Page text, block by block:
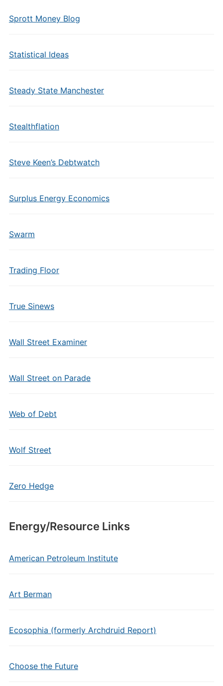
Sprott Money Blog
Statistical Ideas
Steady State Manchester
Stealthflation
Steve Keen’s Debtwatch
Surplus Energy Economics
Swarm
Trading Floor
True Sinews
Wall Street Examiner
Wall Street on Parade
Web of Debt
Wolf Street
Zero Hedge
Energy/Resource Links
American Petroleum Institute
Art Berman
Ecosophia (formerly Archdruid Report)
Choose the Future